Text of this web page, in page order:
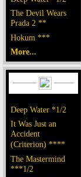
The Devil Wears
Prada 2 **
Hokum ***
More...
Deep Water *1/2
It Was Just an
Accident
(Criterion) ****
The Mastermind
***1/2